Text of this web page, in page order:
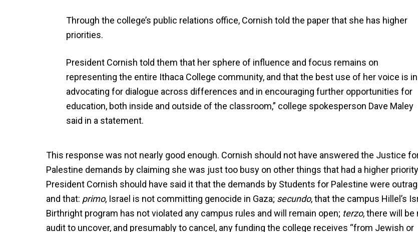
Through the college’s public relations office, Cornish told the paper that she has higher
priorities.
President Cornish told them that her sphere of influence and focus remains on
representing the entire Ithaca College community, and that the best use of her voice is in
advocating for dialogue across differences and in encouraging further opportunities for
education, both inside and outside of the classroom,” college spokesperson Dave Maley
said in a statement.
This response was not nearly good enough. Cornish should not have answered the Justice
Palestine demands by claiming she was just too busy on other things that had a higher
President Cornish should have said it that the demands by Students for Palestine were
and that: primo, Israel is not committing genocide in Gaza; secundo, that the campus Hillel’s
Birthright program has not violated any campus rules and will remain open; terzo, there will be
audit to uncover, and presumably to cancel, any funding the college receives “from Jewish or